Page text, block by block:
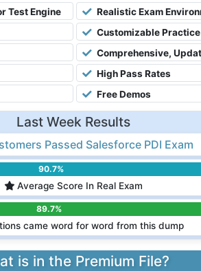
Test Engine
Realistic Exam
Customizable Practice
Comprehensive,
High Pass Rates
Free Demos
Last Week Results
Passed Salesforce PDI Exam
90.7%
Average Score In Real Exam
89.7%
came word for word from this dump
is in the Premium File?